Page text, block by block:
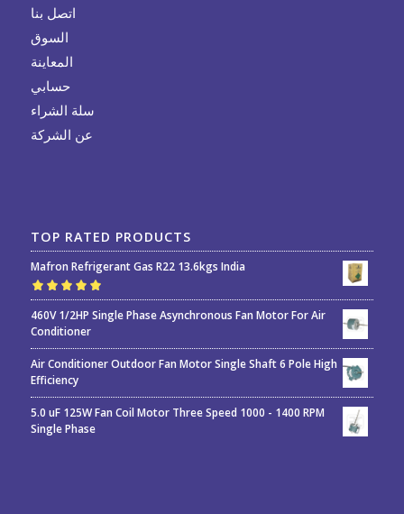
اتصل بنا
السوق
المعاينة
حسابي
سلة الشراء
عن الشركة
TOP RATED PRODUCTS
Mafron Refrigerant Gas R22 13.6kgs India
Rated5.00out
of 5
460V 1/2HP Single Phase Asynchronous Fan Motor For Air
Conditioner
Air Conditioner Outdoor Fan Motor Single Shaft 6 Pole High
Efficiency
5.0 uF 125W Fan Coil Motor Three Speed 1000 - 1400 RPM
Single Phase